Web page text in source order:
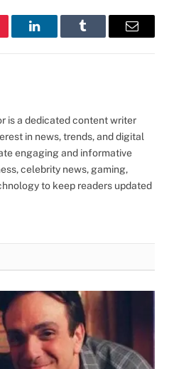
LinkedInTumblr Email
is a dedicated content writer
in news, trends, and digital
engaging and informative
celebrity news, gaming,
to keep readers updated